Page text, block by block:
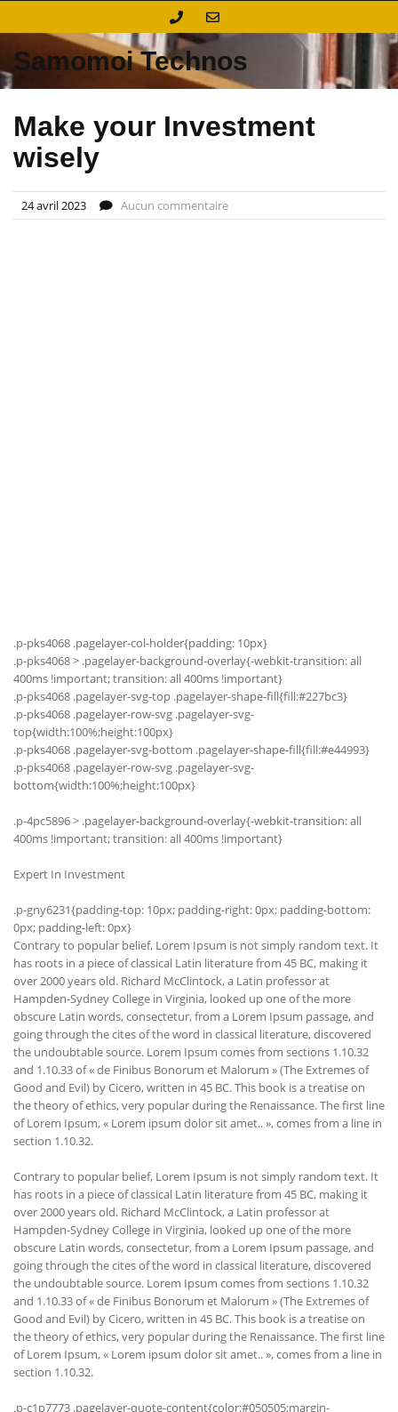
Samomoi Technos
Make your Investment
wisely
24 avril 2023 Aucun commentaire
.p-pks4068 .pagelayer-col-holder{padding: 10px}
.p-pks4068 > .pagelayer-background-overlay{-webkit-transition: all
400ms !important; transition: all 400ms !important}
.p-pks4068 .pagelayer-svg-top .pagelayer-shape-fill{fill:#227bc3}
.p-pks4068 .pagelayer-row-svg .pagelayer-svg-
top{width:100%;height:100px}
.p-pks4068 .pagelayer-svg-bottom .pagelayer-shape-fill{fill:#e44993}
.p-pks4068 .pagelayer-row-svg .pagelayer-svg-
bottom{width:100%;height:100px}
.p-4pc5896 > .pagelayer-background-overlay{-webkit-transition: all
400ms !important; transition: all 400ms !important}
Expert In Investment
.p-gny6231{padding-top: 10px; padding-right: 0px; padding-bottom:
0px; padding-left: 0px}
Contrary to popular belief, Lorem Ipsum is not simply random text. It
has roots in a piece of classical Latin literature from 45 BC, making it
over 2000 years old. Richard McClintock, a Latin professor at
Hampden-Sydney College in Virginia, looked up one of the more
obscure Latin words, consectetur, from a Lorem Ipsum passage, and
going through the cites of the word in classical literature, discovered
the undoubtable source. Lorem Ipsum comes from sections 1.10.32
and 1.10.33 of « de Finibus Bonorum et Malorum » (The Extremes of
Good and Evil) by Cicero, written in 45 BC. This book is a treatise on
the theory of ethics, very popular during the Renaissance. The first line
of Lorem Ipsum, « Lorem ipsum dolor sit amet.. », comes from a line in
section 1.10.32.
Contrary to popular belief, Lorem Ipsum is not simply random text. It
has roots in a piece of classical Latin literature from 45 BC, making it
over 2000 years old. Richard McClintock, a Latin professor at
Hampden-Sydney College in Virginia, looked up one of the more
obscure Latin words, consectetur, from a Lorem Ipsum passage, and
going through the cites of the word in classical literature, discovered
the undoubtable source. Lorem Ipsum comes from sections 1.10.32
and 1.10.33 of « de Finibus Bonorum et Malorum » (The Extremes of
Good and Evil) by Cicero, written in 45 BC. This book is a treatise on
the theory of ethics, very popular during the Renaissance. The first line
of Lorem Ipsum, « Lorem ipsum dolor sit amet.. », comes from a line in
section 1.10.32.
.p-c1p7773 .pagelayer-quote-content{color:#050505;margin-